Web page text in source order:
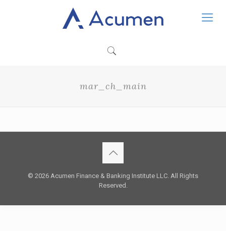
mar_ch_main
© 2026 Acumen Finance & Banking Institute LLC. All Rights
Reserved.